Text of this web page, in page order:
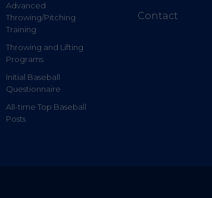
Advanced
Throwing/Pitching
Training
Throwing and Lifting
Programs
Initial Baseball
Questionnaire
All-time Top Baseball
Posts
Contact